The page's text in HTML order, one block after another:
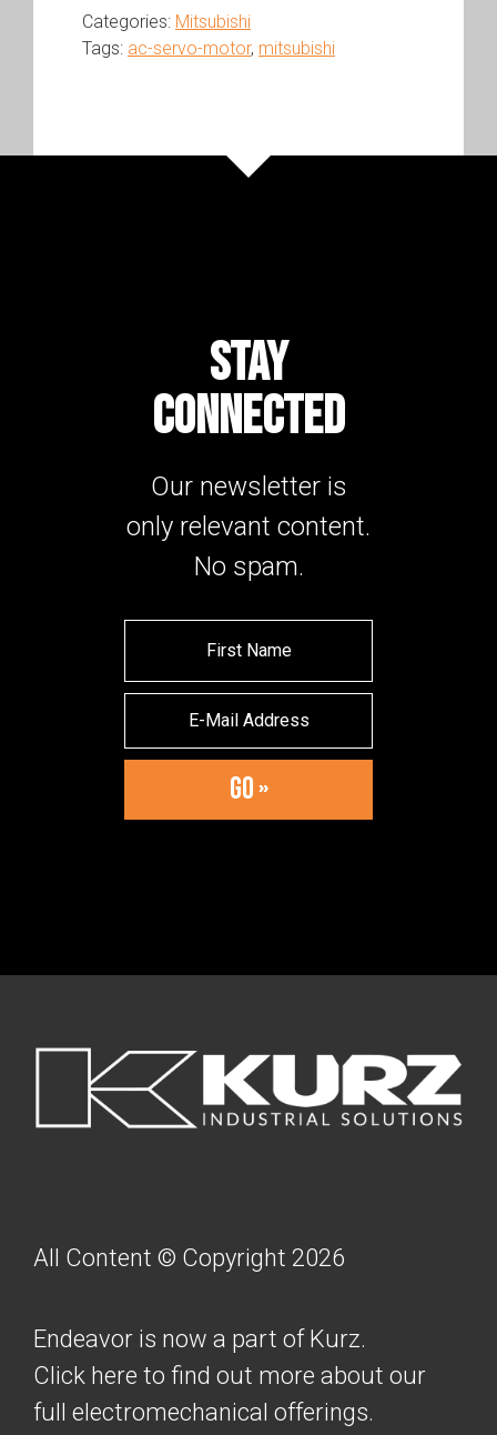
Categories: Mitsubishi
Tags: ac-servo-motor, mitsubishi
STAY
CONNECTED
Our newsletter is
only relevant content.
No spam.
All Content © Copyright 2026
Endeavor is now a part of Kurz.
Click here to find out more about our
full electromechanical offerings.